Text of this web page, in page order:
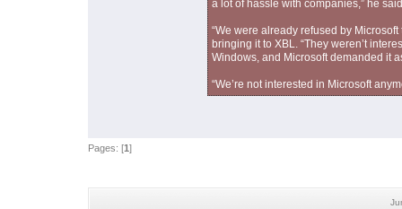
a lot of hassle with companies,” he
“We were already refused by
bringing it to XBL. “They weren’t
Windows, and Microsoft demanded it
“We’re not interested in Microsoft
Pages: [1]